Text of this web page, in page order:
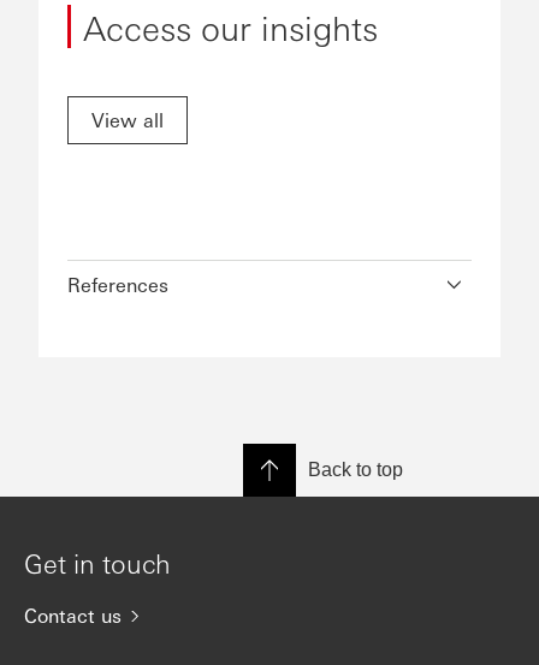
Access our insights
View all
References
Back to top
Get in touch
Contact us